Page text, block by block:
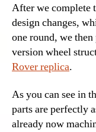
After we complete
design changes,
one round, we
version wheel
Rover replica.
As you can see in
parts are perfectly
already now